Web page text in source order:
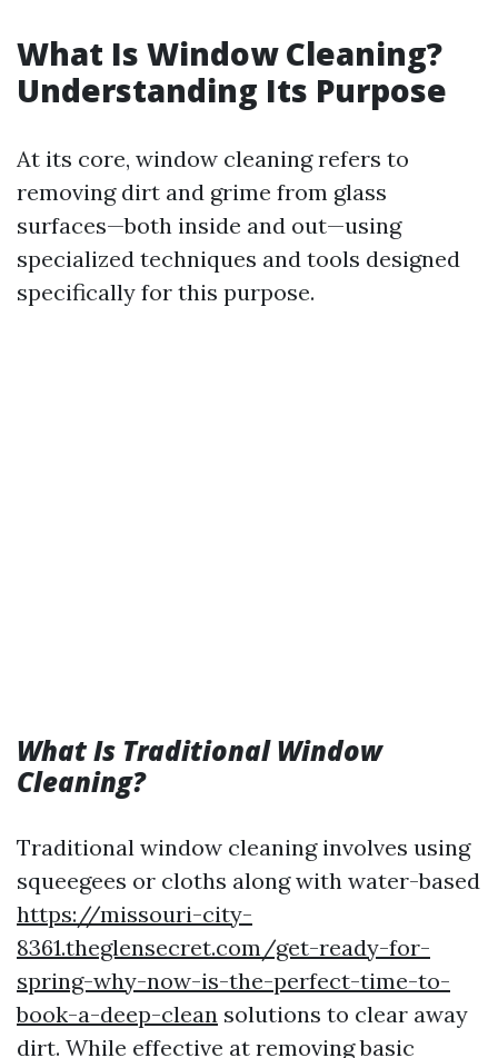
What Is Window Cleaning?
Understanding Its Purpose
At its core, window cleaning refers to
removing dirt and grime from glass
surfaces—both inside and out—using
specialized techniques and tools designed
specifically for this purpose.
What Is Traditional Window
Cleaning?
Traditional window cleaning involves using
squeegees or cloths along with water-based
https://missouri-city-
8361.theglensecret.com/get-ready-for-
spring-why-now-is-the-perfect-time-to-
book-a-deep-clean solutions to clear away
dirt. While effective at removing basic